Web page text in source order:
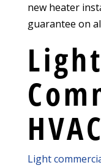
new heater
guarantee on
Light
Light